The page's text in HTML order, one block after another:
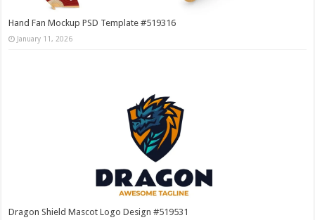
Hand Fan Mockup PSD Template #519316
January 11, 2026
Dragon Shield Mascot Logo Design #519531